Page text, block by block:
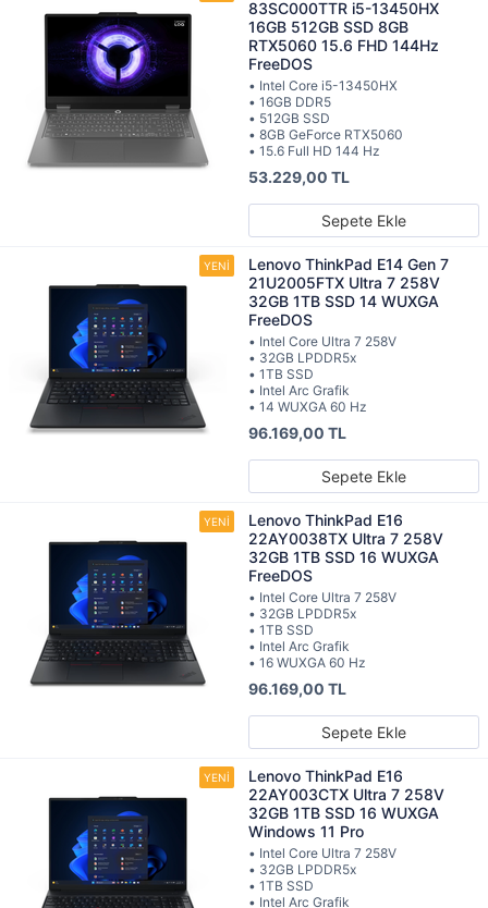
83SC000TTR i5-13450HX
16GB 512GB SSD 8GB
RTX5060 15.6 FHD 144Hz
FreeDOS
• Intel Core i5-13450HX
• 16GB DDR5
• 512GB SSD
• 8GB GeForce RTX5060
• 15.6 Full HD 144 Hz
53.229,00 TL
Sepete Ekle
Lenovo ThinkPad E14 Gen 7
21U2005FTX Ultra 7 258V
32GB 1TB SSD 14 WUXGA
FreeDOS
• Intel Core Ultra 7 258V
• 32GB LPDDR5x
• 1TB SSD
• Intel Arc Grafik
• 14 WUXGA 60 Hz
96.169,00 TL
Sepete Ekle
Lenovo ThinkPad E16
22AY0038TX Ultra 7 258V
32GB 1TB SSD 16 WUXGA
FreeDOS
• Intel Core Ultra 7 258V
• 32GB LPDDR5x
• 1TB SSD
• Intel Arc Grafik
• 16 WUXGA 60 Hz
96.169,00 TL
Sepete Ekle
Lenovo ThinkPad E16
22AY003CTX Ultra 7 258V
32GB 1TB SSD 16 WUXGA
Windows 11 Pro
• Intel Core Ultra 7 258V
• 32GB LPDDR5x
• 1TB SSD
• Intel Arc Grafik